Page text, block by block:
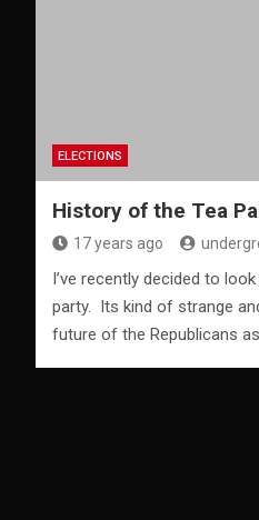
ELECTIONS
History of the Tea
17 years ago
I’ve recently decided to
party. Its kind of strange
future of the Republicans